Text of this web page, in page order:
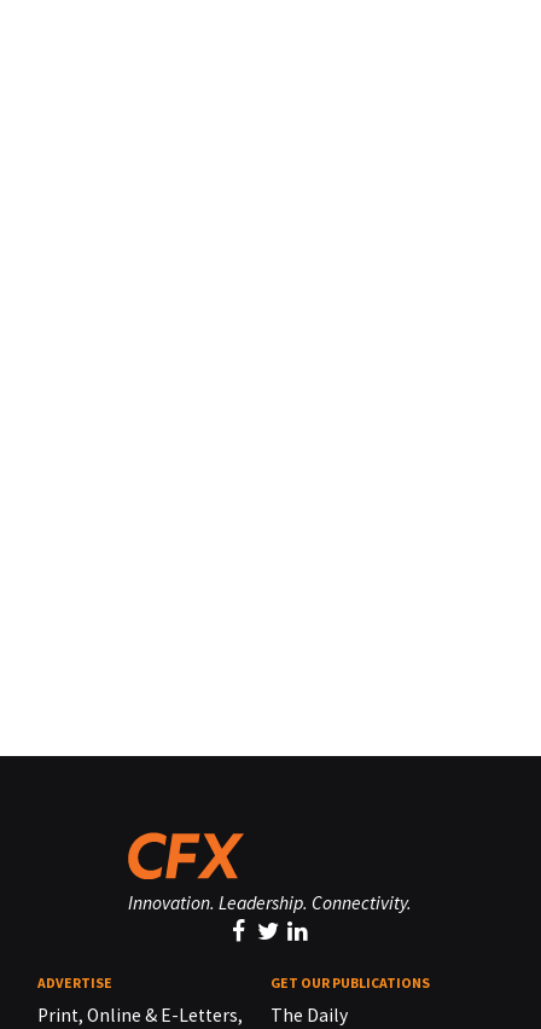
Innovation. Leadership. Connectivity.
ADVERTISE
Print, Online & E-Letters,
GET OUR PUBLICATIONS
The Daily